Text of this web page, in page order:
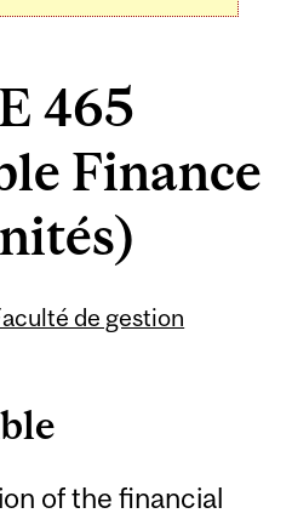
465
Finance
de gestion
of the financial